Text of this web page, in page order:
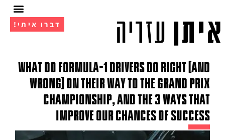
דברו איתי!
What do Formula-1 drivers do right (and
wrong) on their way to the grand prix
championship, and the 3 ways that
improve our chances of success